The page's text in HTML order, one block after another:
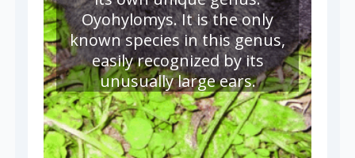
Oyohylomys. It is the only
known species in this genus,
easily recognized by its
unusually large ears.